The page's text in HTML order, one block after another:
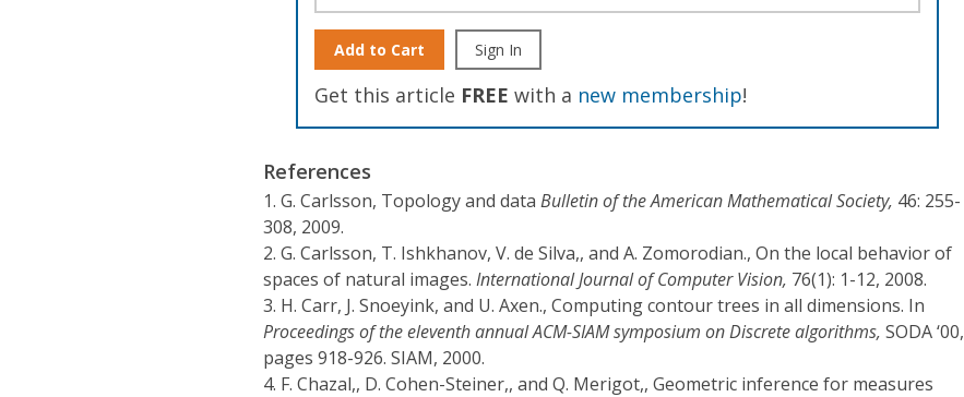
Add to Cart Sign In
Get this article FREE with a new membership!
References
1. G. Carlsson, Topology and data Bulletin of the American Mathematical Society, 46: 255-
308, 2009.
2. G. Carlsson, T. Ishkhanov, V. de Silva,, and A. Zomorodian., On the local behavior of
spaces of natural images. International Journal of Computer Vision, 76(1): 1-12, 2008.
3. H. Carr, J. Snoeyink, and U. Axen., Computing contour trees in all dimensions. In
Proceedings of the eleventh annual ACM-SIAM symposium on Discrete algorithms, SODA ‘00,
pages 918-926. SIAM, 2000.
4. F. Chazal,, D. Cohen-Steiner,, and Q. Merigot,, Geometric inference for measures